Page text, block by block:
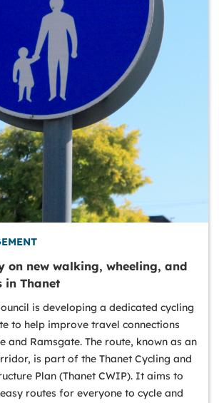
on new walking, wheeling, and
in Thanet
is developing a dedicated cycling
to help improve travel connections
and Ramsgate. The route, known as an
is part of the Thanet Cycling and
Plan (Thanet CWIP). It aims to
routes for everyone to cycle and